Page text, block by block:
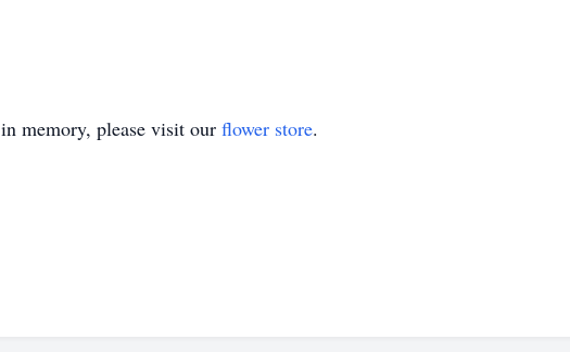
in memory, please visit our flower store.